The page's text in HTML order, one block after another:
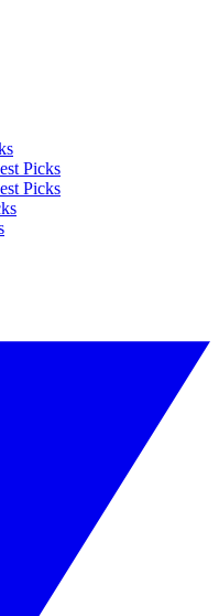
Picks
Picks